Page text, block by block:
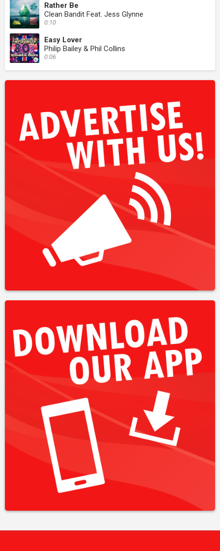
Rather Be
Clean Bandit Feat. Jess Glynne
0:10
Easy Lover
Philip Bailey & Phil Collins
0:06